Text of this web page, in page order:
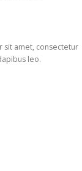
sit amet, consectetur
leo.